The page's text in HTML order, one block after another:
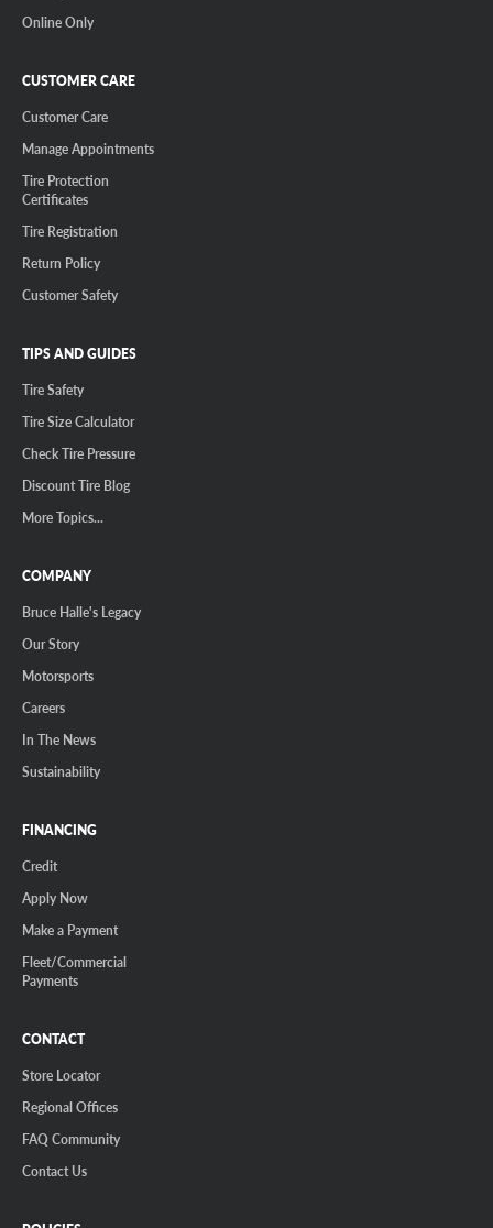
Online Only
CUSTOMER CARE
Customer Care
Manage Appointments
Tire Protection
Certificates
Tire Registration
Return Policy
Customer Safety
TIPS AND GUIDES
Tire Safety
Tire Size Calculator
Check Tire Pressure
Discount Tire Blog
More Topics...
COMPANY
Bruce Halle's Legacy
Our Story
Motorsports
Careers
In The News
Sustainability
FINANCING
Credit
Apply Now
Make a Payment
Fleet/Commercial
Payments
CONTACT
Store Locator
Regional Offices
FAQ Community
Contact Us